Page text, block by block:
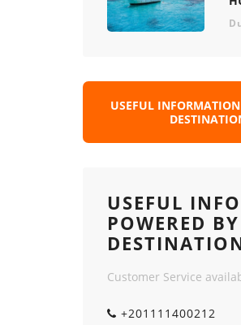
USEFUL
USEFUL
POWERED
Customer Service
+201111400212